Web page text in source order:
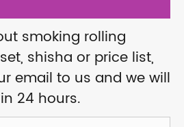
smoking rolling
shisha or price list,
email to us and we will
24 hours.